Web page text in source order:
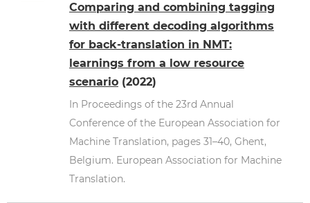
Comparing and combining tagging
with different decoding algorithms
for back-translation in NMT:
learnings from a low resource
scenario (2022)
In Proceedings of the 23rd Annual
Conference of the European Association for
Machine Translation, pages 31–40, Ghent,
Belgium. European Association for Machine
Translation.